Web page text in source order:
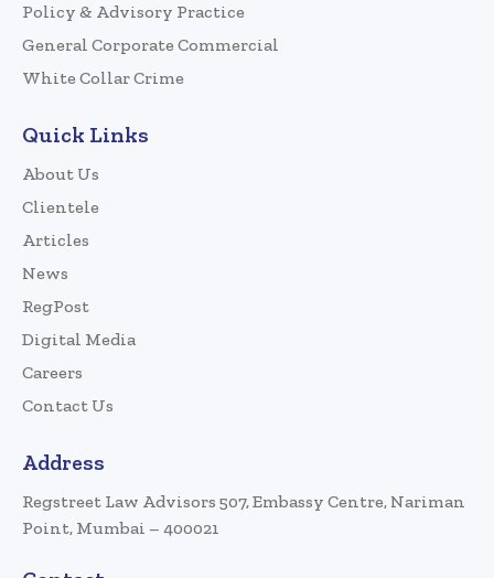
Policy & Advisory Practice
General Corporate Commercial
White Collar Crime
Quick Links
About Us
Clientele
Articles
News
RegPost
Digital Media
Careers
Contact Us
Address
Regstreet Law Advisors 507, Embassy Centre, Nariman
Point, Mumbai – 400021